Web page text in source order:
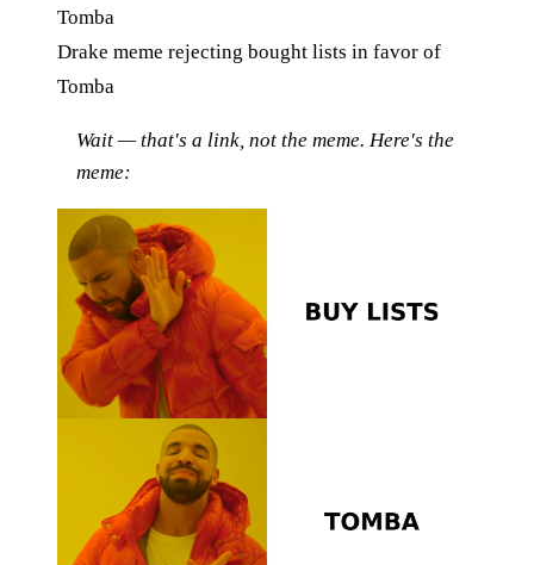
Drake meme rejecting bought lists in favor of
Tomba
Wait — that's a link, not the meme. Here's the
meme: